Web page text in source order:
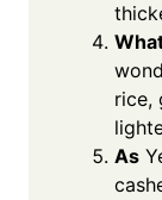
rice,
As